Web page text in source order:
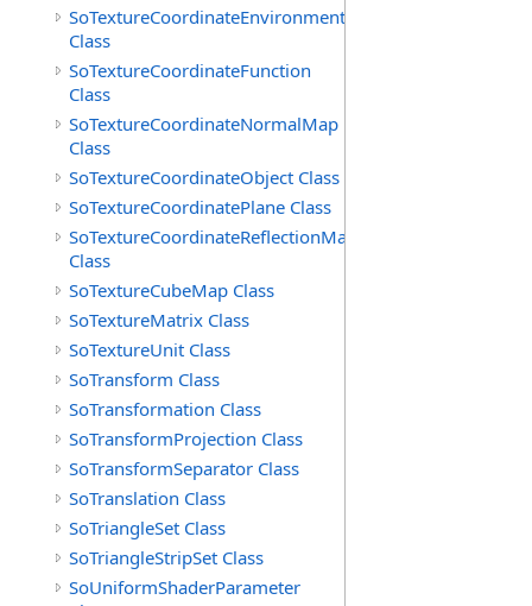
SoTextureCoordinateEnvironment
Class
SoTextureCoordinateFunction
Class
SoTextureCoordinateNormalMap
Class
SoTextureCoordinateObject Class
SoTextureCoordinatePlane Class
SoTextureCoordinateReflectionMap
Class
SoTextureCubeMap Class
SoTextureMatrix Class
SoTextureUnit Class
SoTransform Class
SoTransformation Class
SoTransformProjection Class
SoTransformSeparator Class
SoTranslation Class
SoTriangleSet Class
SoTriangleStripSet Class
SoUniformShaderParameter